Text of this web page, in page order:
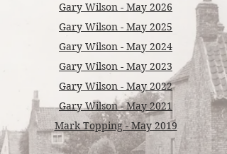
Gary Wilson - May 2026
Gary Wilson - May 2025
Gary Wilson - May 2024
Gary Wilson - May 2023
Gary Wilson - May 2022
Gary Wilson - May 2021
Mark Topping - May 2019